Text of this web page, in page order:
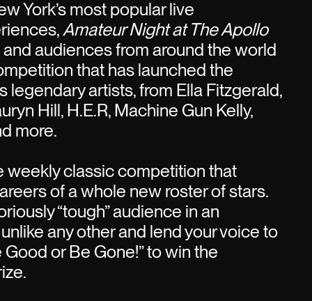
York’s most popular live
Amateur Night at The Apollo
audiences from around the world
that has launched the
legendary artists, from Ella Fitzgerald,
Hill, H.E.R, Machine Gun Kelly,
more.
weekly classic competition that
of a whole new roster of stars.
“tough” audience in an
any other and lend your voice to
or Be Gone!” to win the